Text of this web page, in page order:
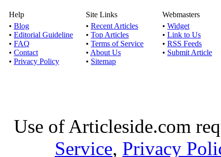
Help
• Blog
• Editorial Guideline
• FAQ
• Contact
• Privacy Policy
Site Links
• Recent Articles
• Top Articles
• Terms of Service
• About Us
• Sitemap
Webmasters
• Widget
• Link to Us
• RSS Feeds
• Submit Article
Use of Articleside.com
Service, Privacy